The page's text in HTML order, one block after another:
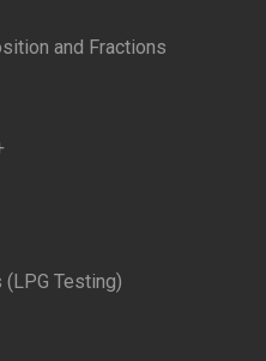
and Fractions
Testing)